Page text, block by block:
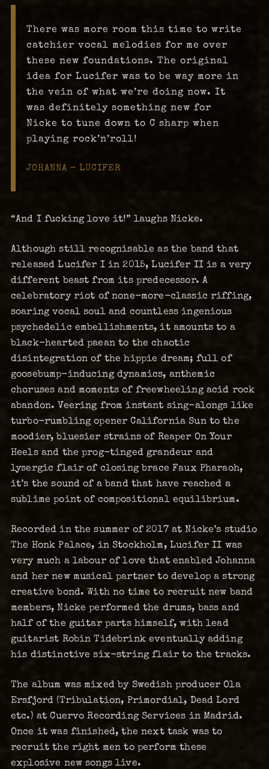
There was more room this time to write
catchier vocal melodies for me over
these new foundations. The original
idea for Lucifer was to be way more in
the vein of what we’re doing now. It
was definitely something new for
Nicke to tune down to C sharp when
playing rock’n’roll!
JOHANNA – LUCIFER
“And I fucking love it!” laughs Nicke.
Although still recognisable as the band that
released Lucifer I in 2015, Lucifer II is a very
different beast from its predecessor. A
celebratory riot of none-more-classic riffing,
soaring vocal soul and countless ingenious
psychedelic embellishments, it amounts to a
black-hearted paean to the chaotic
disintegration of the hippie dream; full of
goosebump-inducing dynamics, anthemic
choruses and moments of freewheeling acid rock
abandon. Veering from instant sing-alongs like
turbo-rumbling opener California Sun to the
moodier, bluesier strains of Reaper On Your
Heels and the prog-tinged grandeur and
lysergic flair of closing brace Faux Pharaoh,
it’s the sound of a band that have reached a
sublime point of compositional equilibrium.
Recorded in the summer of 2017 at Nicke’s studio
The Honk Palace, in Stockholm, Lucifer II was
very much a labour of love that enabled Johanna
and her new musical partner to develop a strong
creative bond. With no time to recruit new band
members, Nicke performed the drums, bass and
half of the guitar parts himself, with lead
guitarist Robin Tidebrink eventually adding
his distinctive six-string flair to the tracks.
The album was mixed by Swedish producer Ola
Ersfjord (Tribulation, Primordial, Dead Lord
etc.) at Cuervo Recording Services in Madrid.
Once it was finished, the next task was to
recruit the right men to perform these
explosive new songs live.